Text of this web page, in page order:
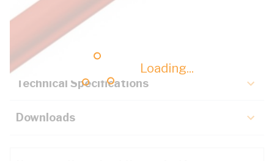
Loading...
Description
Key Specifications
Technical Specifications
Downloads